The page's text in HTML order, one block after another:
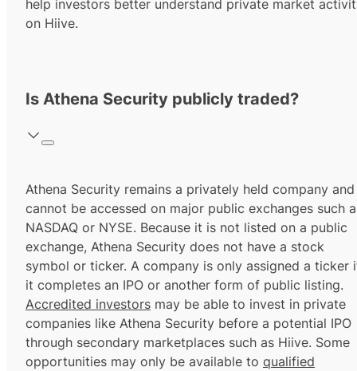
help investors better understand private market
on Hiive.
Is Athena Security publicly traded?
Athena Security remains a privately held company and
cannot be accessed on major public exchanges such
NASDAQ or NYSE. Because it is not listed on a public
exchange, Athena Security does not have a stock
symbol or ticker. A company is only assigned a ticker
it completes an IPO or another form of public listing.
Accredited investors may be able to invest in private
companies like Athena Security before a potential IPO
through secondary marketplaces such as Hiive. Some
opportunities may only be available to qualified